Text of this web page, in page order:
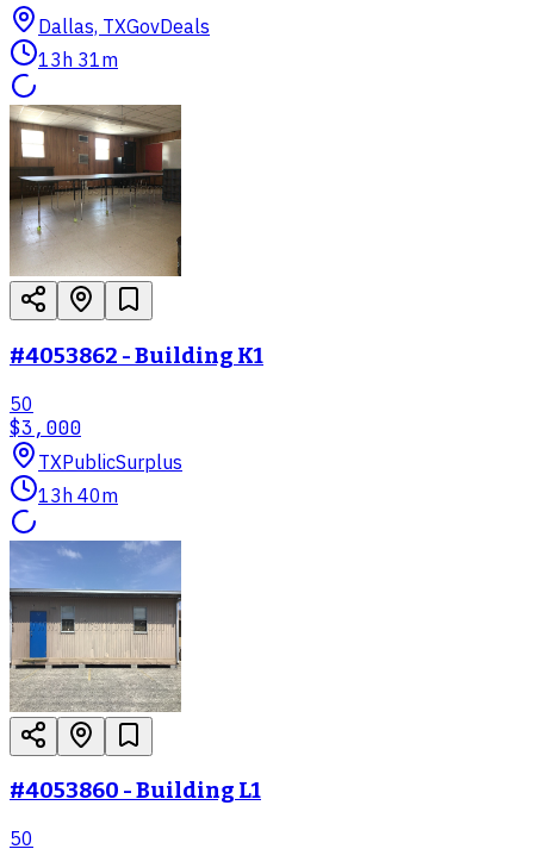
Dallas, TXGovDeals
13h 31m
#4053862 - Building K1
50
$3,000
TXPublicSurplus
13h 40m
#4053860 - Building L1
50